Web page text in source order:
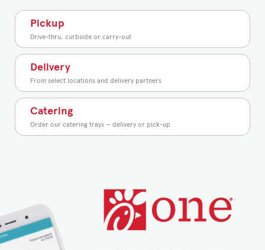
Pickup
Drive-thru, curbside or carry-out
Delivery
From select locations and delivery partners
Catering
Order our catering trays — delivery or pick-up